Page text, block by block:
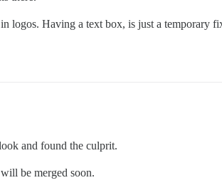
logos. Having a text box, is just a temporary
and found the culprit.
be merged soon.